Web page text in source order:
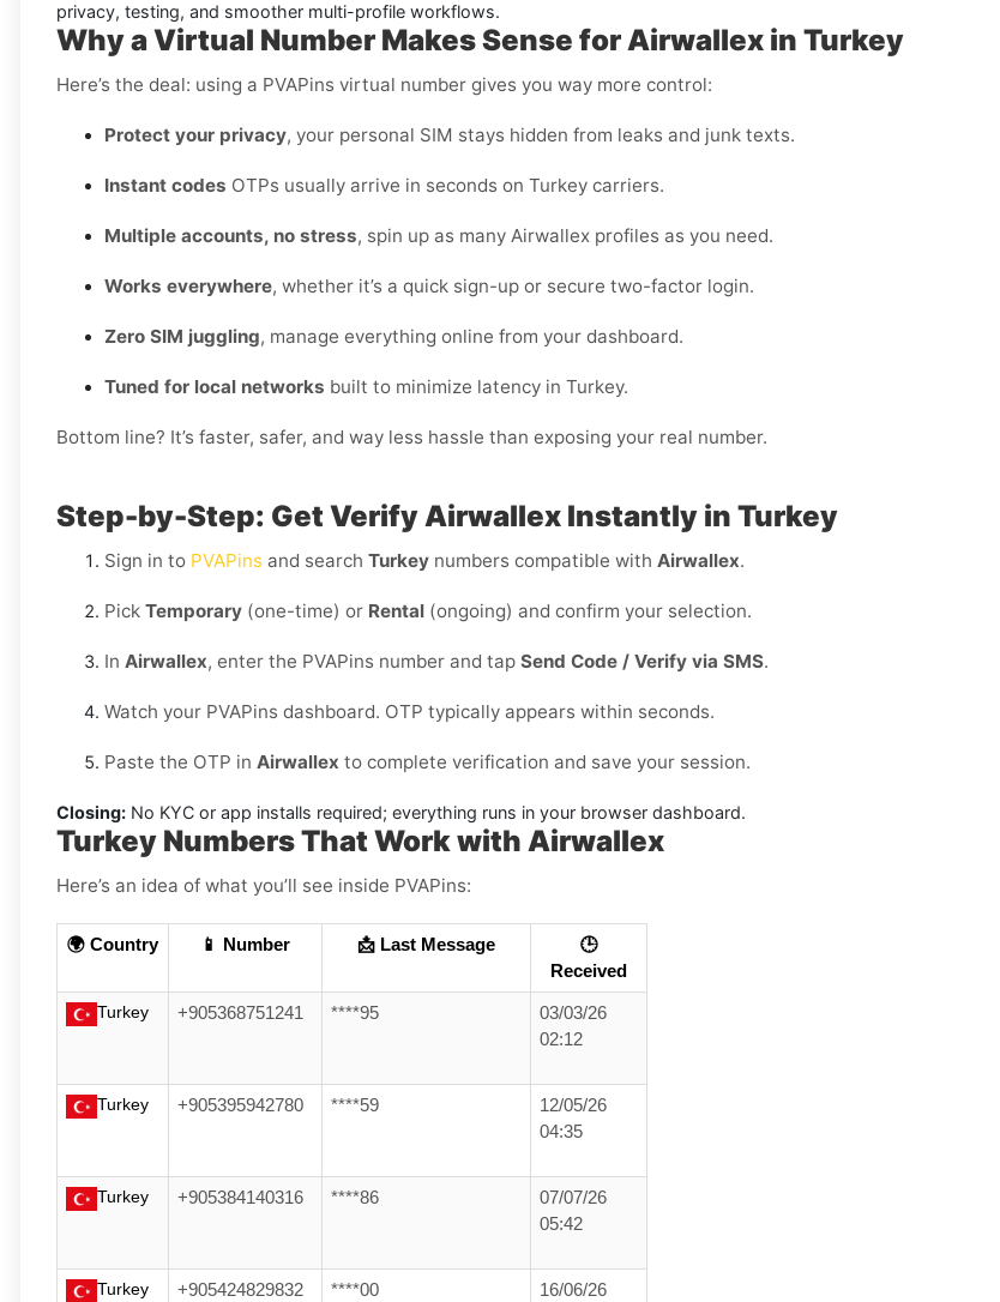
privacy, testing, and smoother multi-profile workflows.
Why a Virtual Number Makes Sense for Airwallex in Turkey
Here’s the deal: using a PVAPins virtual number gives you way more control:
Protect your privacy, your personal SIM stays hidden from leaks and junk texts.
Instant codes OTPs usually arrive in seconds on Turkey carriers.
Multiple accounts, no stress, spin up as many Airwallex profiles as you need.
Works everywhere, whether it’s a quick sign-up or secure two-factor login.
Zero SIM juggling, manage everything online from your dashboard.
Tuned for local networks built to minimize latency in Turkey.
Bottom line? It’s faster, safer, and way less hassle than exposing your real number.
Step-by-Step: Get Verify Airwallex Instantly in Turkey
Sign in to PVAPins and search Turkey numbers compatible with Airwallex.
Pick Temporary (one-time) or Rental (ongoing) and confirm your selection.
In Airwallex, enter the PVAPins number and tap Send Code / Verify via SMS.
Watch your PVAPins dashboard. OTP typically appears within seconds.
Paste the OTP in Airwallex to complete verification and save your session.
Closing: No KYC or app installs required; everything runs in your browser dashboard.
Turkey Numbers That Work with Airwallex
Here’s an idea of what you’ll see inside PVAPins:
🌍 Country 📱 Number 📩 Last Message
🕒
Received
Turkey +905368751241 ****95
03/03/26
02:12
Turkey +905395942780 ****59
12/05/26
04:35
Turkey +905384140316 ****86
07/07/26
05:42
Turkey +905424829832 ****00
16/06/26